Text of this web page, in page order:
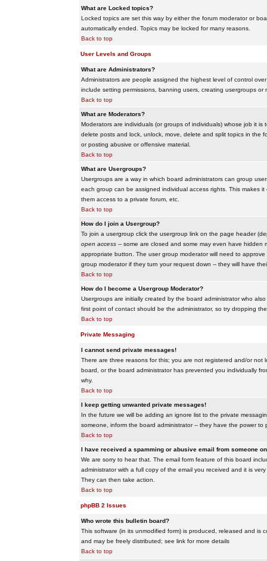
What are Locked topics?
Locked topics are set this way by either the forum moderator or
automatically ended. Topics may be locked for many reasons.
Back to top
User Levels and Groups
What are Administrators?
Administrators are people assigned the highest level of control
include setting permissions, banning users, creating usergroups
Back to top
What are Moderators?
Moderators are individuals (or groups of individuals) whose job it
delete posts and lock, unlock, move, delete and split topics in the
or posting abusive or offensive material.
Back to top
What are Usergroups?
Usergroups are a way in which board administrators can group
each group can be assigned individual access rights. This makes
them access to a private forum, etc.
Back to top
How do I join a Usergroup?
To join a usergroup click the usergroup link on the page header
open access-- some are closed and some may even have hidden
appropriate button. The user group moderator will need to
group moderator if they turn your request down -- they will have
Back to top
How do I become a Usergroup Moderator?
Usergroups are initially created by the board administrator who
first point of contact should be the administrator, so try dropping
Back to top
Private Messaging
I cannot send private messages!
There are three reasons for this; you are not registered and/or
board, or the board administrator has prevented you individually
why.
Back to top
I keep getting unwanted private messages!
In the future we will be adding an ignore list to the private
someone, inform the board administrator -- they have the power
Back to top
I have received a spamming or abusive email from someone
We are sorry to hear that. The email form feature of this board
administrator with a full copy of the email you received and it is
They can then take action.
Back to top
phpBB 2 Issues
Who wrote this bulletin board?
This software (in its unmodified form) is produced, released and is
and may be freely distributed; see link for more details
Back to top